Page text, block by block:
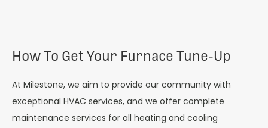
How To Get Your Furnace Tune-Up
At Milestone, we aim to provide our community with
exceptional HVAC services, and we offer complete
maintenance services for all heating and cooling